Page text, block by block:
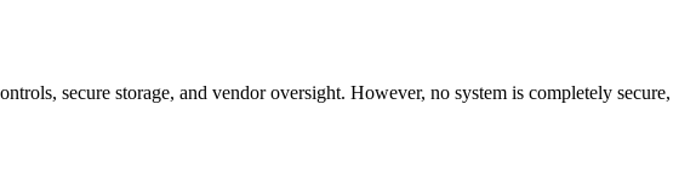
secure storage, and vendor oversight. However, no system is completely secure,